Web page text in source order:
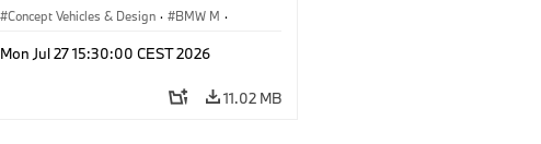
Concept Vehicles & Design · BMW M ·
Mon Jul 27 15:30:00 CEST 2026
11.02 MB